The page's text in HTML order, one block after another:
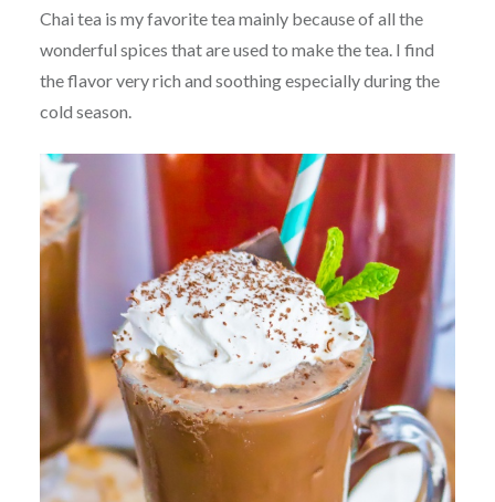
Chai tea is my favorite tea mainly because of all the
wonderful spices that are used to make the tea. I find
the flavor very rich and soothing especially during the
cold season.